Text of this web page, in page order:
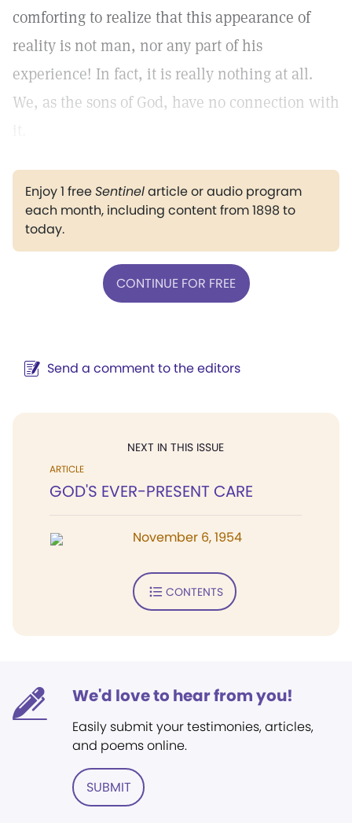
comforting to realize that this appearance of
reality is not man, nor any part of his
experience! In fact, it is really nothing at all.
We, as the sons of God, have no connection with
Enjoy 1 freeSentinelarticle or audio program
each month, including content from 1898 to
today.
CONTINUE FOR FREE
Send a comment to the editors
NEXT IN THIS ISSUE
ARTICLE
GOD'S EVER-PRESENT CARE
November 6, 1954
CONTENTS
We'd love to hear from you!
Easily submit your testimonies, articles,
and poems online.
SUBMIT